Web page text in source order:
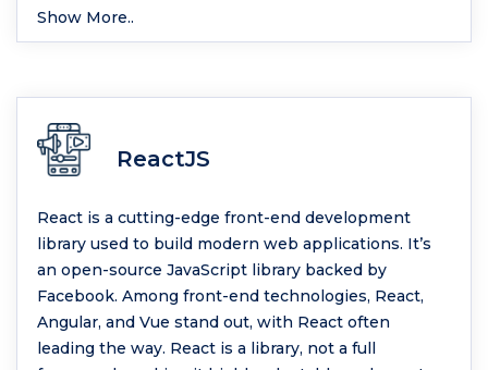
Show More..
ReactJS
React is a cutting-edge front-end development
library used to build modern web applications. It’s
an open-source JavaScript library backed by
Facebook. Among front-end technologies, React,
Angular, and Vue stand out, with React often
leading the way. React is a library, not a full